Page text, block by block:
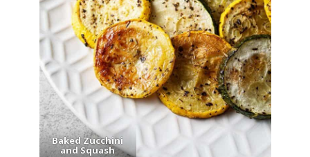
Baked Zucchini
and Squash